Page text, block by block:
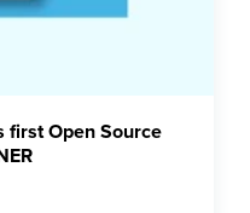
first Open Source